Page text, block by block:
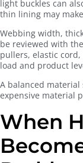
light buckles can
thin lining may
Webbing width,
be reviewed with
pullers, elastic
load and product
A balanced
expensive material
When